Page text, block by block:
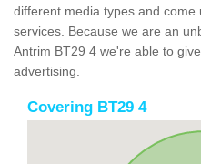
different media types and
services. Because we are an
Antrim BT29 4 we're able to
advertising.
Covering BT29 4